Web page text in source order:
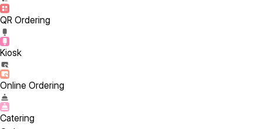
QR Ordering
Kiosk
Online Ordering
Catering